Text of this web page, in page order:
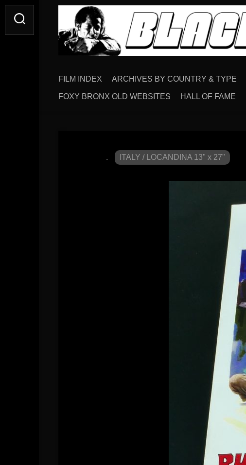
FILM INDEX ARCHIVES BY COUNTRY & TYPE
FOXY BRONX OLD WEBSITES HALL OF FAME
. ITALY / LOCANDINA 13" x 27"